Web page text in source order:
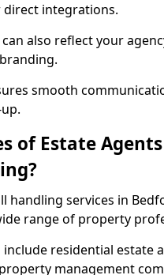
integrations.
also reflect your
smooth
of Estate
handling services in
range of property
residential estate
management